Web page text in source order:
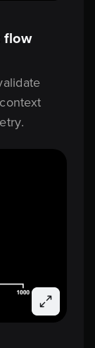
flow